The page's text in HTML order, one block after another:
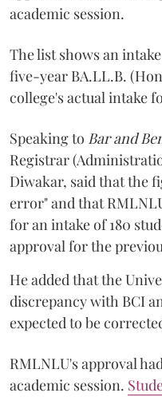
academic session.
The list shows an
five-year BA.LL.B.
college's actual intake
Speaking to Bar and
Registrar
Diwakar, said that the
error" and that
for an intake of 180
approval for the
He added that the
discrepancy with BCI
expected to be
RMLNLU's approval
academic session.